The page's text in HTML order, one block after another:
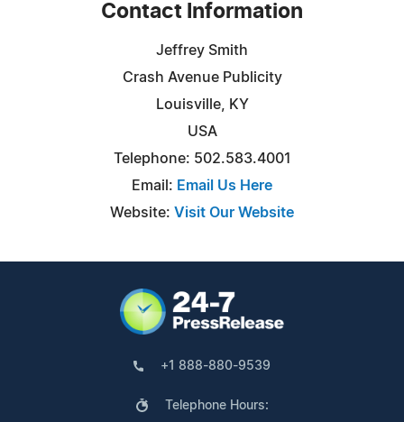
Contact Information
Jeffrey Smith
Crash Avenue Publicity
Louisville, KY
USA
Telephone: 502.583.4001
Email: Email Us Here
Website: Visit Our Website
+1 888-880-9539
Telephone Hours: